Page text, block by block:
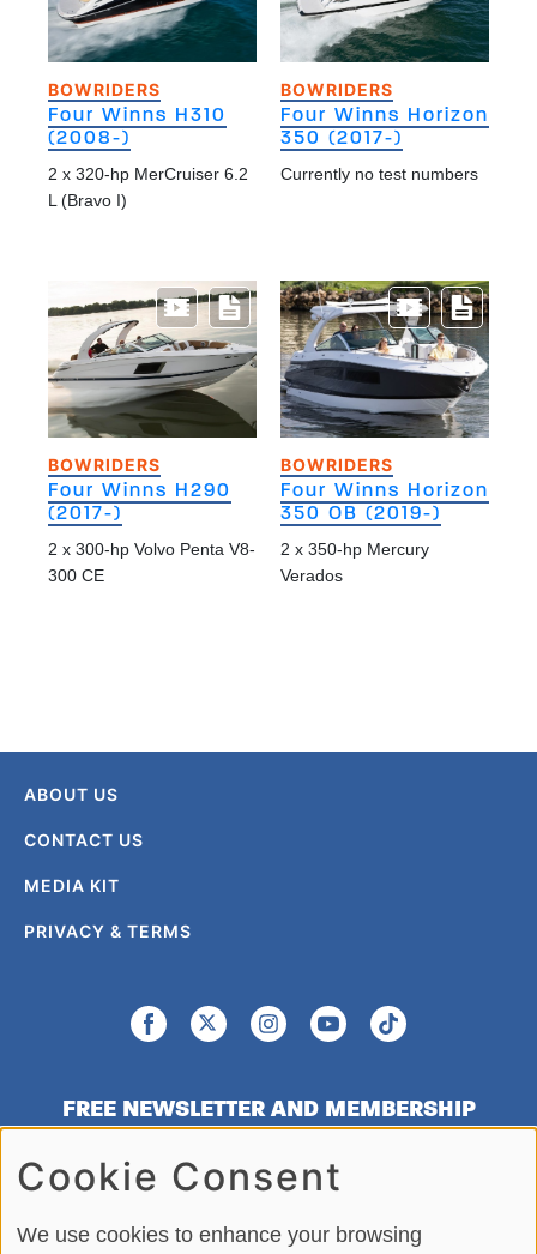
BOWRIDERS
Four Winns H310
(2008-)
2 x 320-hp MerCruiser 6.2
L (Bravo I)
BOWRIDERS
Four Winns Horizon
350 (2017-)
Currently no test numbers
BOWRIDERS
Four Winns H290
(2017-)
2 x 300-hp Volvo Penta V8-
300 CE
BOWRIDERS
Four Winns Horizon
350 OB (2019-)
2 x 350-hp Mercury
Verados
ABOUT US
CONTACT US
MEDIA KIT
PRIVACY & TERMS
FREE NEWSLETTER AND MEMBERSHIP
SIGNUP
Cookie Consent
We use cookies to enhance your browsing